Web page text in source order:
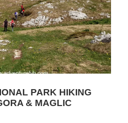
PARK HIKING
& MAGLIC